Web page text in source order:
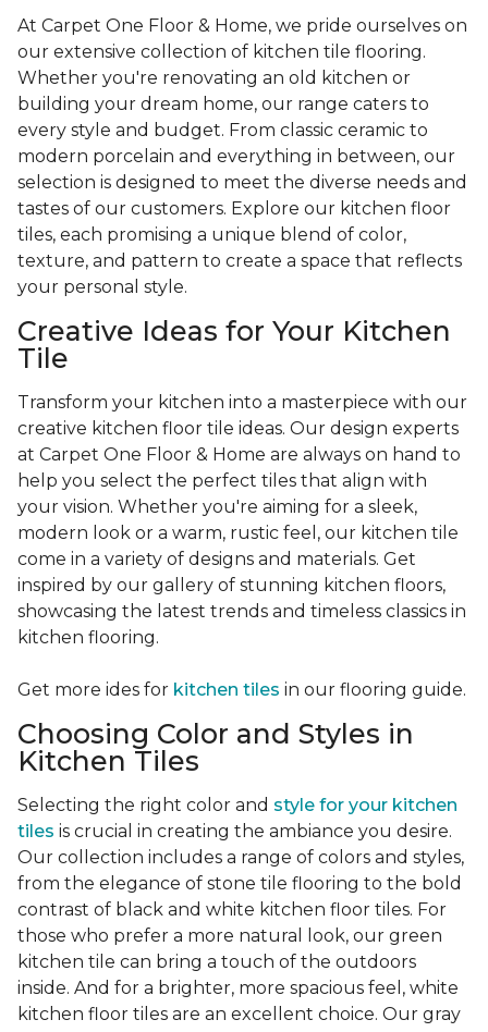
At Carpet One Floor & Home, we pride ourselves on
our extensive collection of kitchen tile flooring.
Whether you're renovating an old kitchen or
building your dream home, our range caters to
every style and budget. From classic ceramic to
modern porcelain and everything in between, our
selection is designed to meet the diverse needs and
tastes of our customers. Explore our kitchen floor
tiles, each promising a unique blend of color,
texture, and pattern to create a space that reflects
your personal style.
Creative Ideas for Your Kitchen
Tile
Transform your kitchen into a masterpiece with our
creative kitchen floor tile ideas. Our design experts
at Carpet One Floor & Home are always on hand to
help you select the perfect tiles that align with
your vision. Whether you're aiming for a sleek,
modern look or a warm, rustic feel, our kitchen tile
come in a variety of designs and materials. Get
inspired by our gallery of stunning kitchen floors,
showcasing the latest trends and timeless classics in
kitchen flooring.
Get more ides for kitchen tiles in our flooring guide.
Choosing Color and Styles in
Kitchen Tiles
Selecting the right color and style for your kitchen
tiles is crucial in creating the ambiance you desire.
Our collection includes a range of colors and styles,
from the elegance of stone tile flooring to the bold
contrast of black and white kitchen floor tiles. For
those who prefer a more natural look, our green
kitchen tile can bring a touch of the outdoors
inside. And for a brighter, more spacious feel, white
kitchen floor tiles are an excellent choice. Our gray